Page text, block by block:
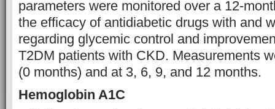
parameters were monitored over a 12-
the efficacy of antidiabetic drugs with and
regarding glycemic control and
T2DM patients with CKD. Measurements
(0 months) and at 3, 6, 9, and 12 months.
Hemoglobin A1C